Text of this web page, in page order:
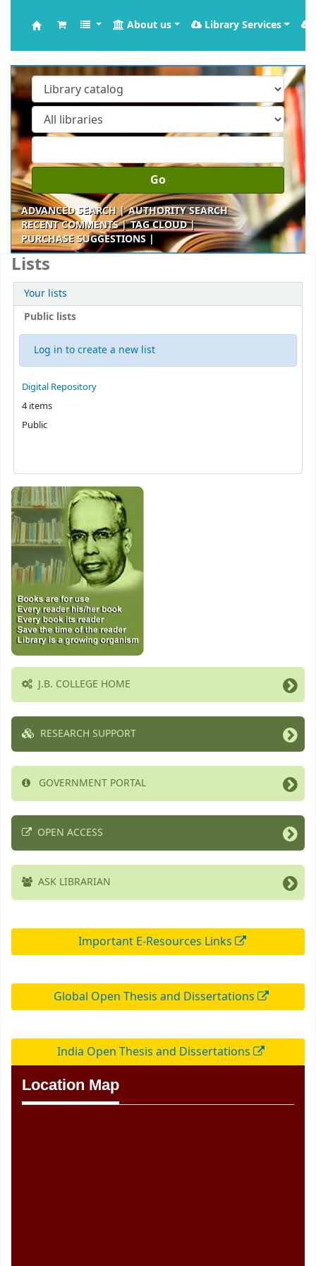
About us Library Services
Go
ADVANCED SEARCH
AUTHORITY SEARCH
RECENT COMMENTS
TAG CLOUD
PURCHASE SUGGESTIONS
J.B. COLLEGE HOME
RESEARCH SUPPORT
GOVERNMENT PORTAL
OPEN ACCESS
ASK LIBRARIAN
Important E-Resources Links
Global Open Thesis and Dissertations
India Open Thesis and Dissertations
Lists
Your lists
Public lists
Log in to create a new list
Public lists
Digital Repository
4 items
Public
Location Map